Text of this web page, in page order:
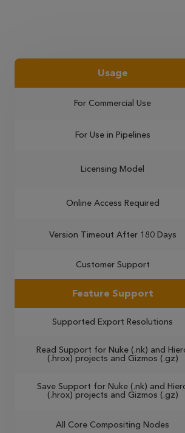
Usage
For Commercial Use
For Use in Pipelines
Licensing Model
Online Access Required
Version Timeout After 180 Days
Customer Support
Feature Support
Supported Export Resolutions
Read Support for Nuke (.nk) and
(.hrox) projects and Gizmos (.gz)
Save Support for Nuke (.nk) and
(.hrox) projects and Gizmos (.gz)
All Core Compositing Nodes